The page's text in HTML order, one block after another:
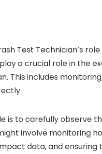
Test Technician’s
a crucial role in the
This includes
is to carefully observe
involve monitoring
data, and